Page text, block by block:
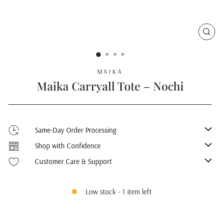
MAIKA
Maika Carryall Tote – Nochi
Same-Day Order Processing
Shop with Confidence
Customer Care & Support
Low stock - 1 item left